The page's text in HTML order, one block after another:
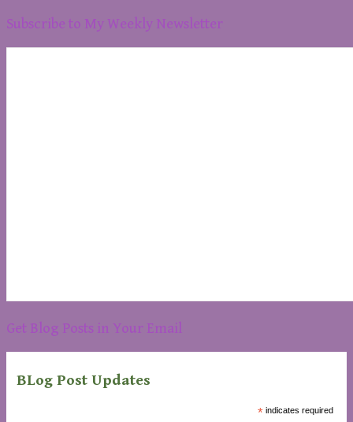
Subscribe to My Weekly Newsletter
Get Blog Posts in Your Email
BLog Post Updates
* indicates required